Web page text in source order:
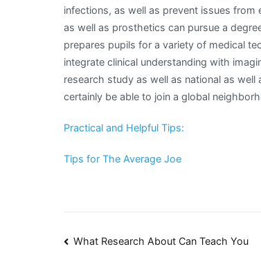
infections, as well as prevent issues
as well as prosthetics can pursue a
prepares pupils for a variety of medical
integrate clinical understanding with
research study as well as national as
certainly be able to join a global
Practical and Helpful Tips:
Tips for The Average Joe
Post
What Research About Can Teach You